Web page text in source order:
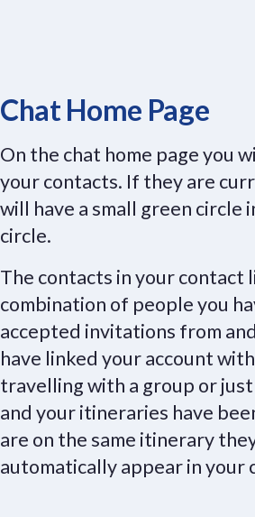
Chat Home Page
On the chat home page you
your contacts. If they are
will have a small green circle
circle.
The contacts in your contact
combination of people you
accepted invitations from
have linked your account
travelling with a group or
and your itineraries have
are on the same itinerary
automatically appear in your